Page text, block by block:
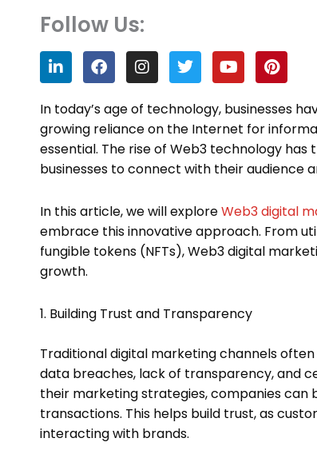
Follow Us:
L
i
n
k
e
d
i
n
F
a
c
e
b
o
o
k
I
n
s
t
a
g
r
a
T
w
i
t
t
e
r
Y
o
u
t
u
b
e
P
i
n
t
e
r
e
s
In today’s age of technology, businesses
growing reliance on the Internet for
essential. The rise of Web3 technology
businesses to connect with their audience
In this article, we will exploreWeb3 digital
embrace this innovative approach. From
fungible tokens (NFTs), Web3 digital
growth.
1. Building Trust and Transparency
Traditional digital marketing channels
data breaches, lack of transparency, and
their marketing strategies, companies
transactions. This helps build trust, as
interacting with brands.